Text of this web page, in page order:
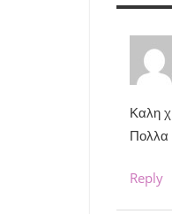
Καλη
Πολλα
Reply